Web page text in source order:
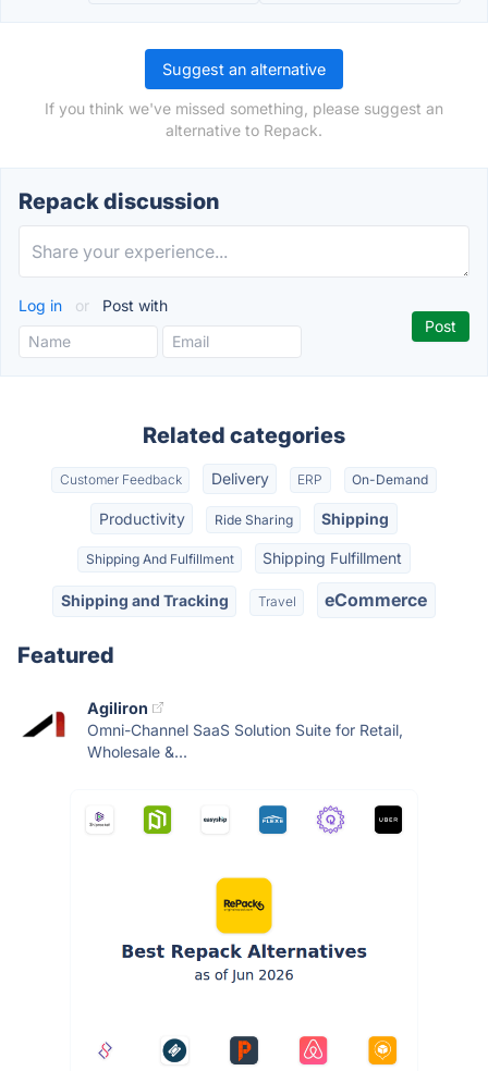
Suggest an alternative
If you think we've missed something, please suggest an
alternative to Repack.
Repack discussion
Log in or Post with
Related categories
Customer Feedback Delivery ERP On-Demand
Productivity Ride Sharing Shipping
Shipping And Fulfillment Shipping Fulfillment
Shipping and Tracking Travel eCommerce
Featured
Agiliron
Omni-Channel SaaS Solution Suite for Retail,
Wholesale &...